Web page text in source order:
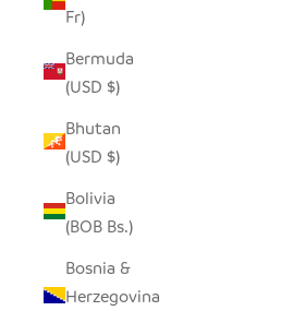
Fr)
Bermuda
(USD $)
Bhutan
(USD $)
Bolivia
(BOB Bs.)
Bosnia &
Herzegovina